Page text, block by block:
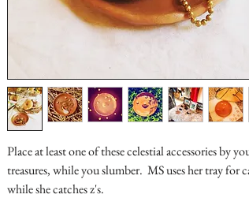
Place at least one of these celestial accessories by
treasures, while you slumber. MS uses her tray for
while she catches z's.